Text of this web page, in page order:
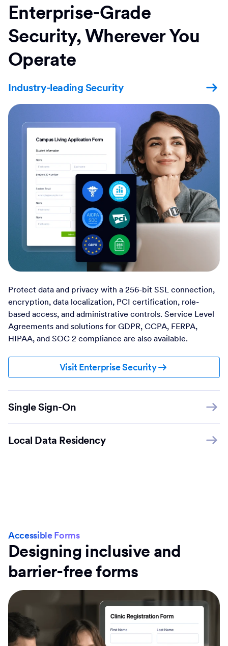
Enterprise-Grade
Security, Wherever You
Operate
Industry-leading Security
Protect data and privacy with a 256-bit SSL connection,
encryption, data localization, PCI certification, role-
based access, and administrative controls. Service Level
Agreements and solutions for GDPR, CCPA, FERPA,
HIPAA, and SOC 2 compliance are also available.
Visit Enterprise Security
Single Sign-On
Local Data Residency
Accessible Forms
Designing inclusive and
barrier-free forms